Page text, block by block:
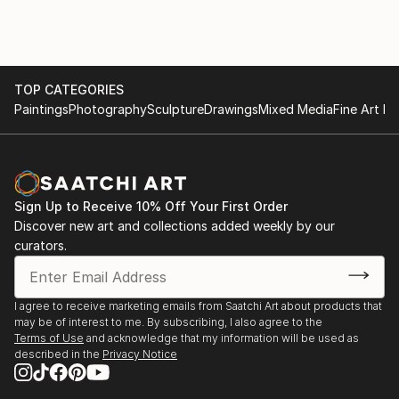
TOP CATEGORIES
PaintingsPhotographySculptureDrawingsMixed MediaFine Art
Sign Up to Receive 10% Off Your First Order
Discover new art and collections added weekly by our
curators.
I agree to receive marketing emails from Saatchi Art about products that
may be of interest to me. By subscribing, I also agree to the
Terms of Use and acknowledge that my information will be used as
described in the Privacy Notice